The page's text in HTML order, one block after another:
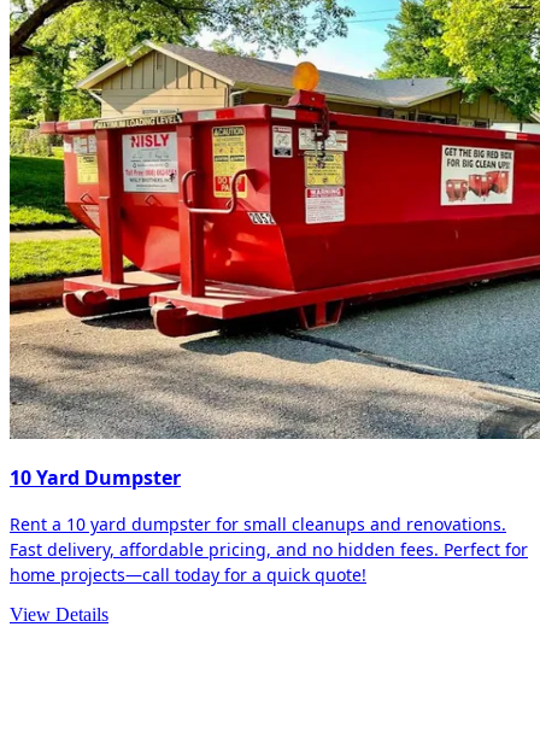
10 Yard Dumpster
Rent a 10 yard dumpster for small cleanups and renovations.
Fast delivery, affordable pricing, and no hidden fees. Perfect for
home projects—call today for a quick quote!
View Details